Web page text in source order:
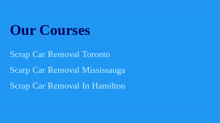
Our Courses
Scrap Car Removal Toronto
Scarp Car Removal Mississauga
Scrap Car Removal In Hamilton